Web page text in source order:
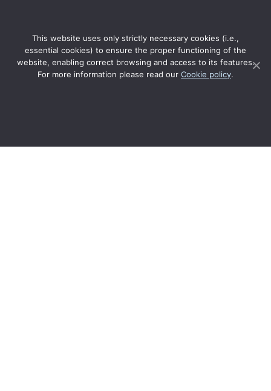
This website uses only strictly necessary cookies (i.e.,
essential cookies) to ensure the proper functioning of the
website, enabling correct browsing and access to its features.
For more information please read our Cookie policy.